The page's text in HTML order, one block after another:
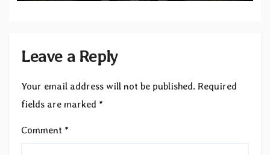
Leave a Reply
Your email address will not be published. Required
fields are marked *
Comment *